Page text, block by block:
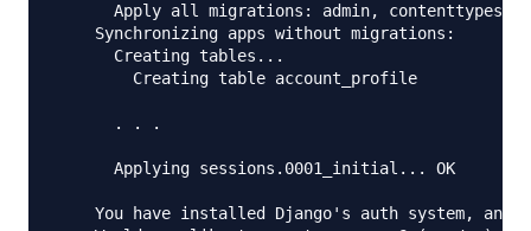
Apply all migrations: admin, contenttypes,
    Synchronizing apps without migrations:
      Creating tables...
        Creating table account_profile
      . . .
      Applying sessions.0001_initial... OK
You have installed Django's auth system, and